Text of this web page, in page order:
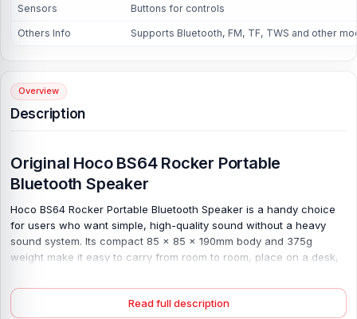
Sensors Buttons for controls
Others Info Supports Bluetooth, FM, TF, TWS and other
Overview
Description
Original Hoco BS64 Rocker Portable
Bluetooth Speaker
Hoco BS64 Rocker Portable Bluetooth Speaker is a handy choice
for users who want simple, high-quality sound without a heavy
sound system. Its compact 85 × 85 × 190mm body and 375g
weight make it easy to carry from room to room, place on a desk,
with the JELI JL6965E chip helps keep the connection stable, while
Bluetooth, FM, TF, and TWS modes give more ways to play when
Read full description